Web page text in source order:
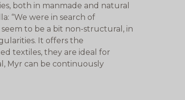
both in manmade and natural
“We were in search of
to be a bit non-structural, in
It offers the
textiles, they are ideal for
Myr can be continuously